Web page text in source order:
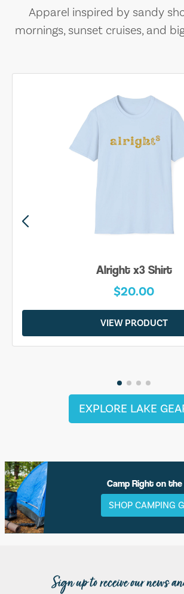
Apparel inspired by sandy
mornings, sunset cruises, and
Alright x3 Shirt
$20.00
VIEW PRODUCT
EXPLORE LAKE
Camp Right on the
SHOP CAMPING
Sign up to receive our news